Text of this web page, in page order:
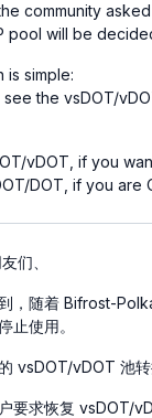
community
pool will be
is simple:
the vsDOT/
vDOT, if you
DOT, if you are
们、
，随着 Bifrost-
止使用。
vsDOT/vDOT 池
要求恢复 vsDOT/